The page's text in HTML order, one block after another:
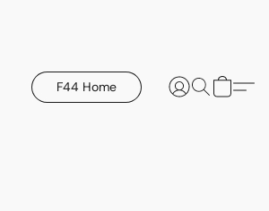
F44 Home